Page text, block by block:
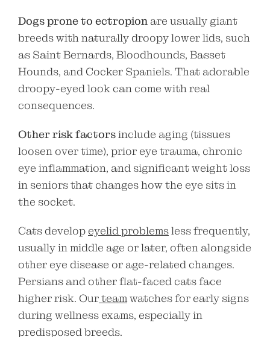
Dogs prone to ectropion are usually giant
breeds with naturally droopy lower lids, such
as Saint Bernards, Bloodhounds, Basset
Hounds, and Cocker Spaniels. That adorable
droopy-eyed look can come with real
consequences.
Other risk factorsinclude aging (tissues
loosen over time), prior eye trauma, chronic
eye inflammation, and significant weight loss
in seniors that changes how the eye sits in
the socket.
Cats develop eyelid problemsless frequently,
usually in middle age or later, often alongside
other eye disease or age-related changes.
Persians and other flat-faced cats face
higher risk. Ourteamwatches for early signs
during wellness exams, especially in
predisposed breeds.